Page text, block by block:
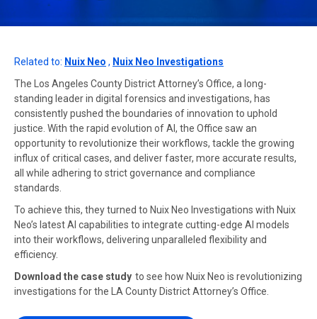
Related to: Nuix Neo , Nuix Neo Investigations
The Los Angeles County District Attorney’s Office, a long-
standing leader in digital forensics and investigations, has
consistently pushed the boundaries of innovation to uphold
justice. With the rapid evolution of AI, the Office saw an
opportunity to revolutionize their workflows, tackle the growing
influx of critical cases, and deliver faster, more accurate results,
all while adhering to strict governance and compliance
standards.
To achieve this, they turned to Nuix Neo Investigations with Nuix
Neo’s latest AI capabilities to integrate cutting-edge AI models
into their workflows, delivering unparalleled flexibility and
efficiency.
Download the case study to see how Nuix Neo is revolutionizing
investigations for the LA County District Attorney’s Office.